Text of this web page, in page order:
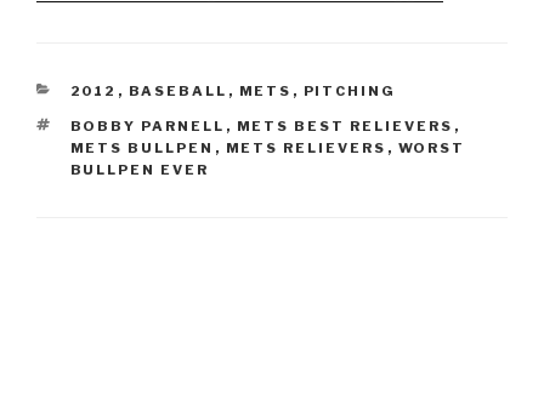
CATEGORIES
2012 , BASEBALL , METS , PITCHING
TAGS
BOBBY PARNELL , METS BEST RELIEVERS ,
METS BULLPEN , METS RELIEVERS , WORST
BULLPEN EVER